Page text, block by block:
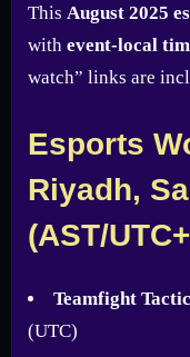
This August 2025
with event-local
watch” links are
Esports
Riyadh,
(AST/
Teamfight
(UTC)